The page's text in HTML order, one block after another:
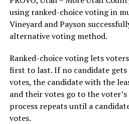
using ranked-choice voting in
Vineyard and Payson
alternative voting method.
Ranked-choice voting lets
first to last. If no candidate gets
votes, the candidate with the
and their votes go to the voter’s
process repeats until a
votes.